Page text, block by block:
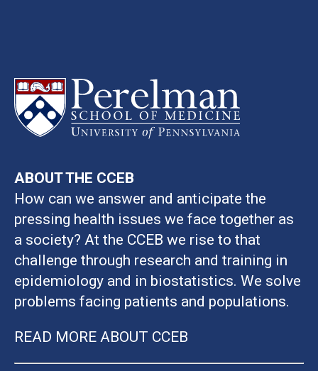
ABOUT THE CCEB
How can we answer and anticipate the
pressing health issues we face together as
a society? At the CCEB we rise to that
challenge through research and training in
epidemiology and in biostatistics. We solve
problems facing patients and populations.
READ MORE ABOUT CCEB